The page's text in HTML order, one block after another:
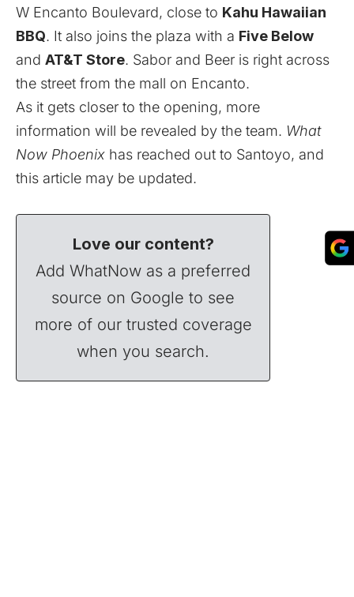
W Encanto Boulevard, close to Kahu Hawaiian
BBQ. It also joins the plaza with a Five Below
and AT&T Store. Sabor and Beer is right across
the street from the mall on Encanto.
As it gets closer to the opening, more
information will be revealed by the team. What
Now Phoenix has reached out to Santoyo, and
this article may be updated.
Love our content?
Add WhatNow as a preferred
source on Google to see
more of our trusted coverage
when you search.